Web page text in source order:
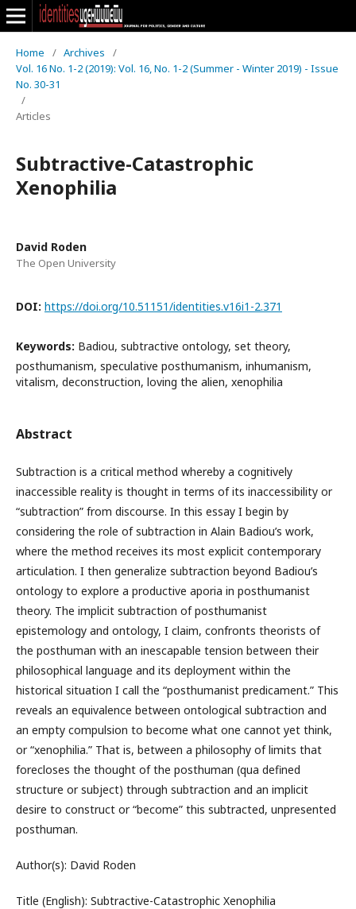
Home / Archives
/
Vol. 16 No. 1-2 (2019): Vol. 16, No. 1-2 (Summer - Winter 2019) - Issue
No. 30-31
/
Articles
Subtractive-Catastrophic
Xenophilia
David Roden
The Open University
DOI: https://doi.org/10.51151/identities.v16i1-2.371
Keywords: Badiou, subtractive ontology, set theory,
posthumanism, speculative posthumanism, inhumanism,
vitalism, deconstruction, loving the alien, xenophilia
Abstract
Subtraction is a critical method whereby a cognitively
inaccessible reality is thought in terms of its inaccessibility or
“subtraction” from discourse. In this essay I begin by
considering the role of subtraction in Alain Badiou’s work,
where the method receives its most explicit contemporary
articulation. I then generalize subtraction beyond Badiou’s
ontology to explore a productive aporia in posthumanist
theory. The implicit subtraction of posthumanist
epistemology and ontology, I claim, confronts theorists of
the posthuman with an inescapable tension between their
philosophical language and its deployment within the
historical situation I call the “posthumanist predicament.” This
reveals an equivalence between ontological subtraction and
an empty compulsion to become what one cannot yet think,
or “xenophilia.” That is, between a philosophy of limits that
forecloses the thought of the posthuman (qua defined
structure or subject) through subtraction and an implicit
desire to construct or “become” this subtracted, unpresented
posthuman.
Author(s): David Roden
Title (English): Subtractive-Catastrophic Xenophilia